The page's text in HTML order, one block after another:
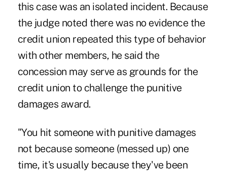
this case was an isolated incident. Because
the judge noted there was no evidence the
credit union repeated this type of behavior
with other members, he said the
concession may serve as grounds for the
credit union to challenge the punitive
damages award.
"You hit someone with punitive damages
not because someone (messed up) one
time, it's usually because they've been